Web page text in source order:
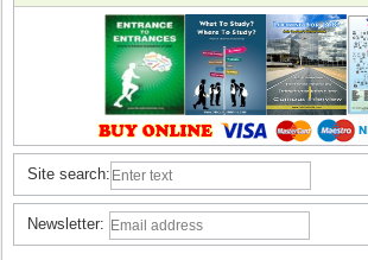
Site search:
Newsletter: